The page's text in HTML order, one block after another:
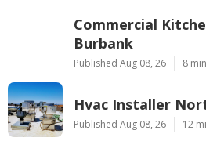
Commercial
Burbank
Published Aug 08, 26 8
Hvac Installer
Published Aug 08, 26 12